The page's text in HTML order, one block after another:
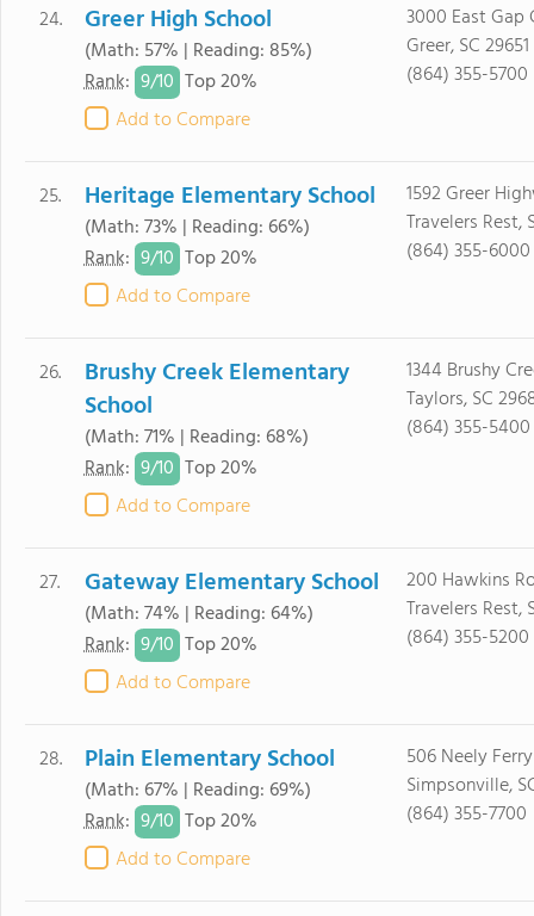
24. Greer High School
(Math: 57% | Reading: 85%)
Rank: 9/10 Top 20%
Add to Compare
3000 East Gap
Greer, SC 29651
(864) 355-5700
25. Heritage Elementary School
(Math: 73% | Reading: 66%)
Rank: 9/10 Top 20%
Add to Compare
1592 Greer
Travelers Rest,
(864) 355-6000
26.
Brushy Creek Elementary
School
(Math: 71% | Reading: 68%)
Rank: 9/10 Top 20%
Add to Compare
1344 Brushy
Taylors, SC
(864) 355-5400
27. Gateway Elementary School
(Math: 74% | Reading: 64%)
Rank: 9/10 Top 20%
Add to Compare
200 Hawkins
Travelers Rest,
(864) 355-5200
28. Plain Elementary School
(Math: 67% | Reading: 69%)
Rank: 9/10 Top 20%
Add to Compare
506 Neely
Simpsonville,
(864) 355-7700